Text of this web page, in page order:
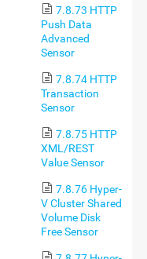
7.8.73 HTTP
Push Data
Advanced
Sensor
7.8.74 HTTP
Transaction
Sensor
7.8.75 HTTP
XML/REST
Value Sensor
7.8.76 Hyper-
V Cluster Shared
Volume Disk
Free Sensor